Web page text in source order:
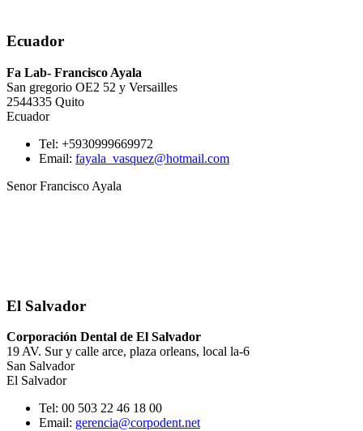
Ecuador
Fa Lab- Francisco Ayala
San gregorio OE2 52 y Versailles
2544335 Quito
Ecuador
Tel: +5930999669972
Email: fayala_vasquez@hotmail.com
Senor Francisco Ayala
El Salvador
Corporación Dental de El Salvador
19 AV. Sur y calle arce, plaza orleans, local la-6
San Salvador
El Salvador
Tel: 00 503 22 46 18 00
Email: gerencia@corpodent.net